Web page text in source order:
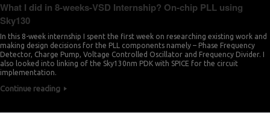
What I did in 8-weeks-VSD Internship? On-chip PLL using
Sky130
In this 8-week internship I spent the first week on researching existing work and
making design decisions for the PLL components namely – Phase Frequency
Detector, Charge Pump, Voltage Controlled Oscillator and Frequency Divider. I
also looked into linking of the Sky130nm PDK with SPICE for the circuit
implementation.
Continue reading